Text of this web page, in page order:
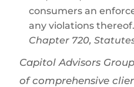
consumers an
any violations thereof.
Chapter 720,
Capitol Advisors
of comprehensive